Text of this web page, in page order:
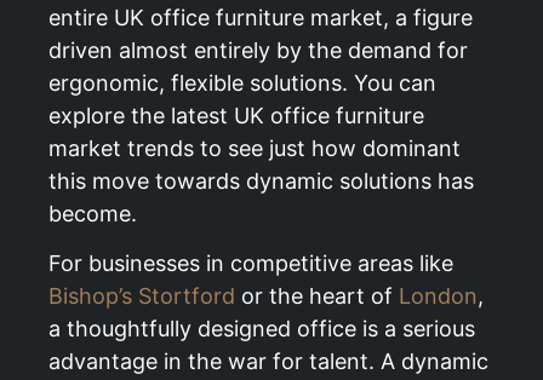
entire UK office furniture market, a figure
driven almost entirely by the demand for
ergonomic, flexible solutions. You can
explore the latest UK office furniture
market trends to see just how dominant
this move towards dynamic solutions has
become.
For businesses in competitive areas like
Bishop’s Stortford or the heart of London,
a thoughtfully designed office is a serious
advantage in the war for talent. A dynamic